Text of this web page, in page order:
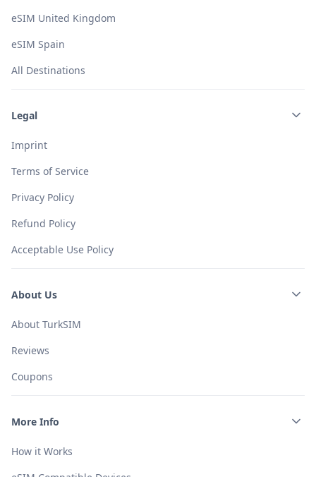
eSIM United Kingdom
eSIM Spain
All Destinations
Legal
Imprint
Terms of Service
Privacy Policy
Refund Policy
Acceptable Use Policy
About Us
About TurkSIM
Reviews
Coupons
More Info
How it Works